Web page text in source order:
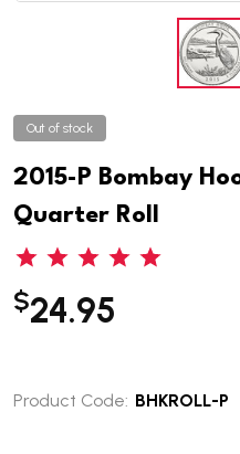
Out of stock
2015-P Bombay
Quarter Roll
$24.95
Product Code: BHKROLL-P